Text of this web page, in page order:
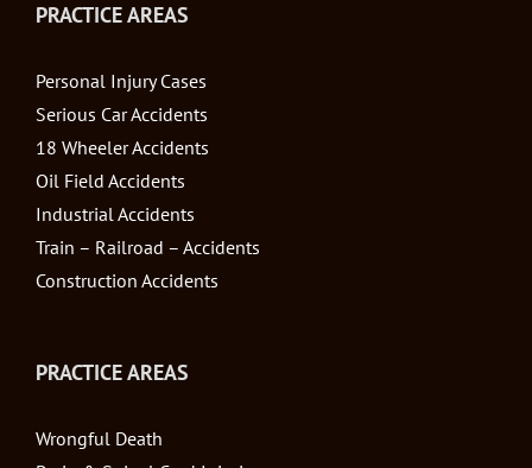
PRACTICE AREAS
Personal Injury Cases
Serious Car Accidents
18 Wheeler Accidents
Oil Field Accidents
Industrial Accidents
Train – Railroad – Accidents
Construction Accidents
PRACTICE AREAS
Wrongful Death